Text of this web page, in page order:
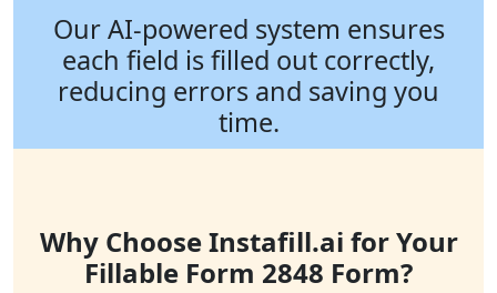
Our AI-powered system ensures
each field is filled out correctly,
reducing errors and saving you
time.
Why Choose Instafill.ai for Your
Fillable Form 2848 Form?